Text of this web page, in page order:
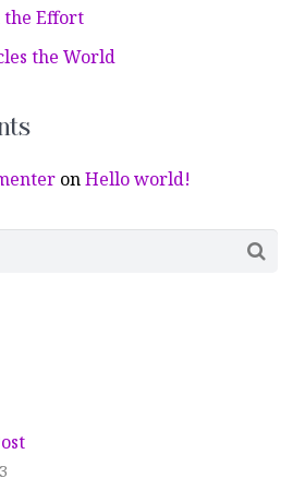
the Effort
the World
onHello world!